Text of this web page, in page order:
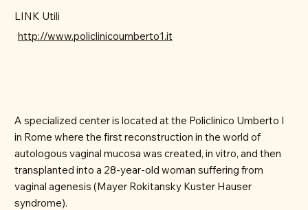
A specialized center is located at the Policlinico Umberto I
in Rome where the first reconstruction in the world of
autologous vaginal mucosa was created, in vitro, and then
transplanted into a 28-year-old woman suffering from
vaginal agenesis (Mayer Rokitansky Kuster Hauser
syndrome).
LINK Utili
http://www.policlinicoumberto1.it